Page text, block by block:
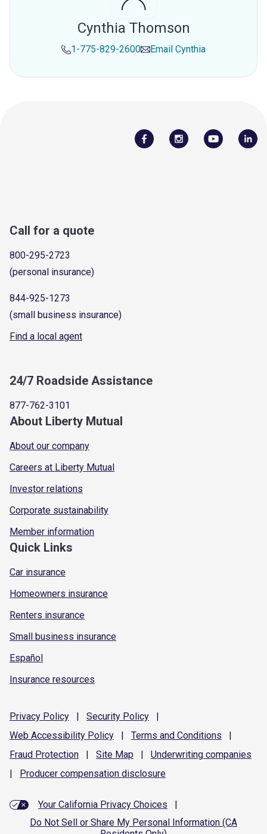
Cynthia Thomson
1-775-829-2600 Email Cynthia
Call for a quote
800-295-2723
(personal insurance)
844-925-1273
(small business insurance)
Find a local agent
24/7 Roadside Assistance
877-762-3101
About Liberty Mutual
About our company
Careers at Liberty Mutual
Investor relations
Corporate sustainability
Member information
Quick Links
Car insurance
Homeowners insurance
Renters insurance
Small business insurance
Español
Insurance resources
Privacy Policy | Security Policy
|
Web Accessibility Policy | Terms and Conditions
|
Fraud Protection | Site Map | Underwriting companies
|
Producer compensation disclosure
Your California Privacy Choices
|
Do Not Sell or Share My Personal Information (CA